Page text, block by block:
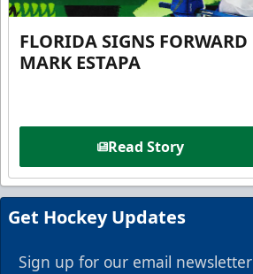
FLORIDA SIGNS FORWARD
MARK ESTAPA
Read Story
Get Hockey Updates
Sign up for our email